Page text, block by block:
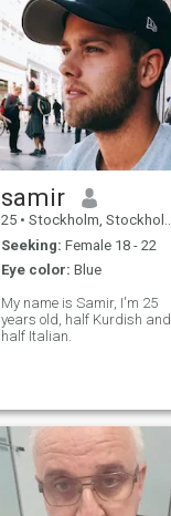
samir
25 • Stockholm, Stockholm, Sweden
Seeking: Female 18 - 22
Eye color: Blue
My name is Samir, I'm 25
years old, half Kurdish and
half Italian.